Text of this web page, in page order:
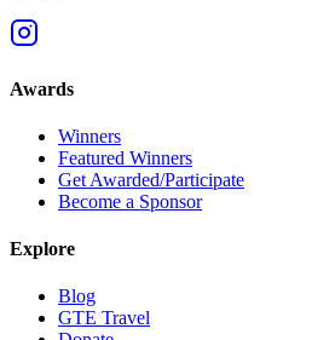
Awards
Winners
Featured Winners
Get Awarded/Participate
Become a Sponsor
Explore
Blog
GTE Travel